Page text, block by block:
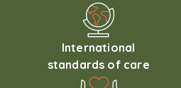
International
standards of care